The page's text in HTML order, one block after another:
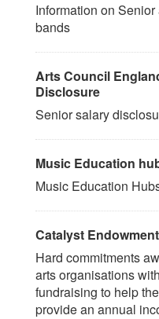
Information on
bands
Arts Council
Disclosure
Senior salary
Music Education
Music Education
Catalyst
Hard commitments
arts organisations
fundraising to help
provide an annual